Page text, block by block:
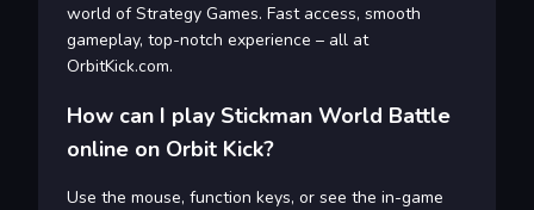
world of Strategy Games. Fast access, smooth
gameplay, top-notch experience – all at
OrbitKick.com.
How can I play Stickman World Battle
online on Orbit Kick?
Use the mouse, function keys, or see the in-game